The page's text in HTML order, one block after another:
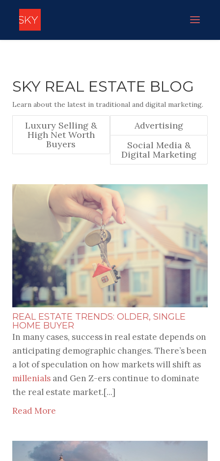
SKY REAL ESTATE BLOG
Learn about the latest in traditional and digital marketing.
Luxury Selling &
High Net Worth
Buyers
Advertising
Social Media &
Digital Marketing
REAL ESTATE TRENDS: OLDER, SINGLE
HOME BUYER
In many cases, success in real estate depends on
anticipating demographic changes. There’s been
a lot of speculation on how markets will shift as
millenialsand Gen Z-ers continue to dominate
the real estate market.[...]
Read More